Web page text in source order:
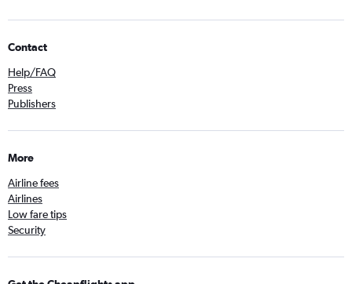
Contact
Help/FAQ
Press
Publishers
More
Airline fees
Airlines
Low fare tips
Security